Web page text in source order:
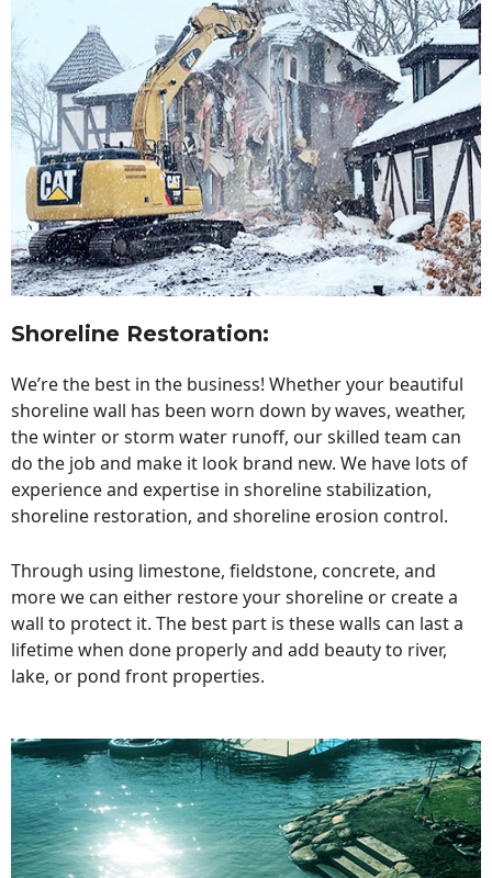
Shoreline Restoration:
We’re the best in the business! Whether your beautiful
shoreline wall has been worn down by waves, weather,
the winter or storm water runoff, our skilled team can
do the job and make it look brand new. We have lots of
experience and expertise in shoreline stabilization,
shoreline restoration, and shoreline erosion control.
Through using limestone, fieldstone, concrete, and
more we can either restore your shoreline or create a
wall to protect it. The best part is these walls can last a
lifetime when done properly and add beauty to river,
lake, or pond front properties.